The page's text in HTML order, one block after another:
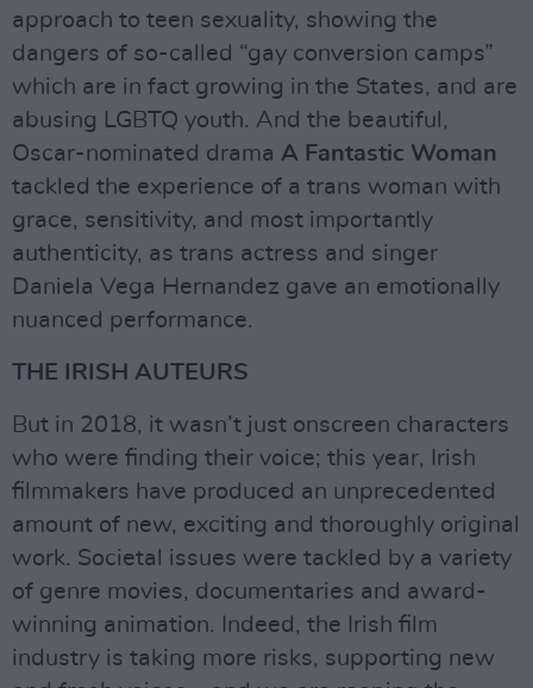
approach to teen sexuality, showing the
dangers of so-called “gay conversion camps”
which are in fact growing in the States, and are
abusing LGBTQ youth. And the beautiful,
Oscar-nominated drama A Fantastic Woman
tackled the experience of a trans woman with
grace, sensitivity, and most importantly
authenticity, as trans actress and singer
Daniela Vega Hernandez gave an emotionally
nuanced performance.
THE IRISH AUTEURS
But in 2018, it wasn’t just onscreen characters
who were finding their voice; this year, Irish
filmmakers have produced an unprecedented
amount of new, exciting and thoroughly original
work. Societal issues were tackled by a variety
of genre movies, documentaries and award-
winning animation. Indeed, the Irish film
industry is taking more risks, supporting new